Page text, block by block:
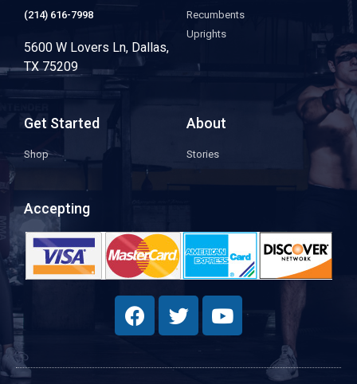
(214) 616-7998
5600 W Lovers Ln, Dallas,
TX 75209
Recumbents
Uprights
Get Started
Shop
About
Stories
Accepting